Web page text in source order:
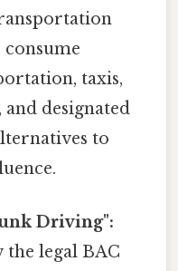
taxis,
designated
to
Driving":
the legal BAC